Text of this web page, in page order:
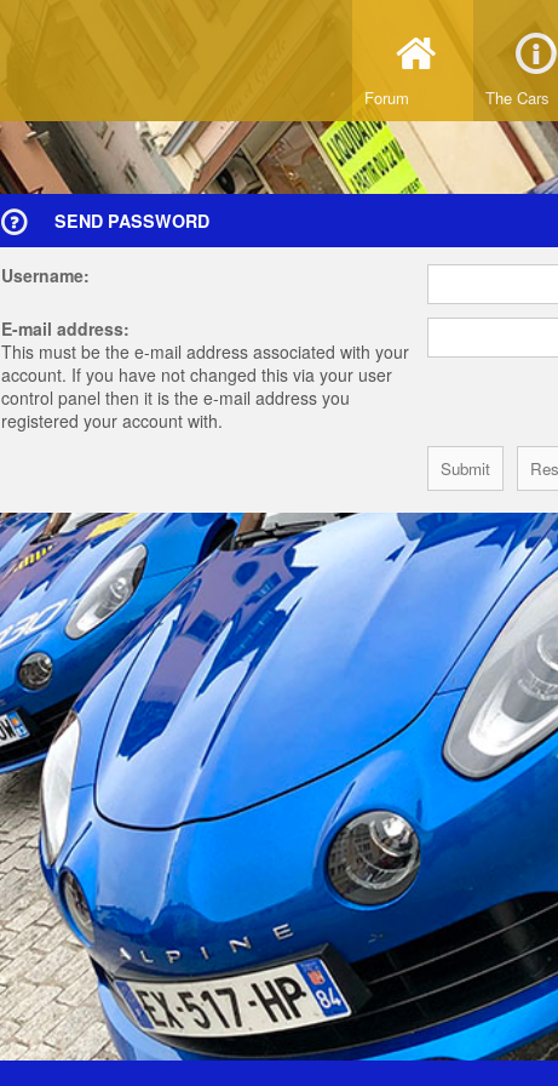
Forum The Cars
SEND PASSWORD
Username:
E-mail address:
This must be the e-mail address associated with your
account. If you have not changed this via your user
control panel then it is the e-mail address you
registered your account with.